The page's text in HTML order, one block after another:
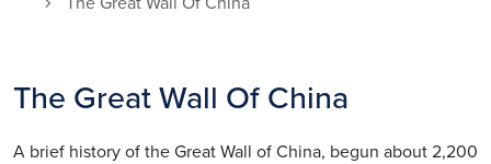
The Great Wall Of China
A brief history of the Great Wall of China, begun about 2,200